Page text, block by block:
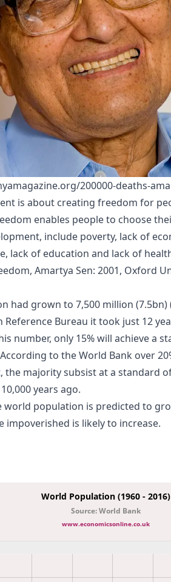
200000-deaths-
is about creating freedom for
enables people to choose
include poverty, lack of
lack of education and lack of
Amartya Sen: 2001, Oxford
had grown to 7,500 million (7.5bn)
Reference Bureau it took just 12
number, only 15% will achieve a
to theWorld Bank over
the majority subsist at a standard
years ago.
world population is predicted to
is likely to increase.
World Population (1960 - 2016)
Source: World Bank
www.economicsonline.co.uk